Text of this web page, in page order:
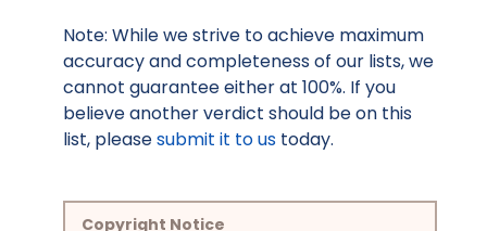
Note: While we strive to achieve maximum
accuracy and completeness of our lists, we
cannot guarantee either at 100%. If you
believe another verdict should be on this
list, pleasesubmit it to us today.
Copyright Notice